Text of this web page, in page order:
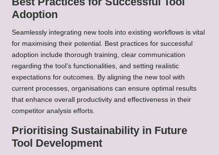
Adoption
Seamlessly integrating new tools into existing workflows is vital
for maximising their potential. Best practices for successful
adoption include thorough training, clear communication
regarding the tool’s functionalities, and setting realistic
expectations for outcomes. By aligning the new tool with
current processes, organisations can ensure optimal results
that enhance overall productivity and effectiveness in their
competitor analysis efforts.
Prioritising Sustainability in Future
Tool Development